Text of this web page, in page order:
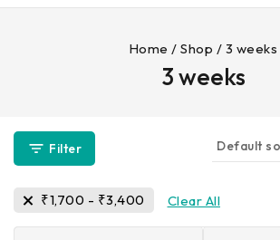
Home / Shop / 3 weeks
3 weeks
Filter
₹1,700 - ₹3,400 Clear All